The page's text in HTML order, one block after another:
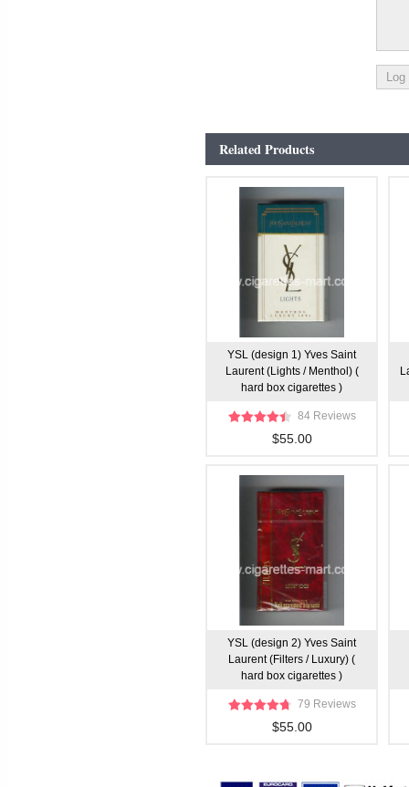
Related Products
YSL (design 1) Yves Saint
Laurent (Lights / Menthol) (
hard box cigarettes )
84 Reviews
$55.00
YSL (design 2) Yves Saint
Laurent (Filters / Luxury) (
hard box cigarettes )
79 Reviews
$55.00